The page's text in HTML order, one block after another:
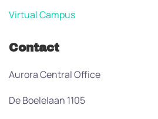
Virtual Campus
Contact
Aurora Central Office
De Boelelaan 1105